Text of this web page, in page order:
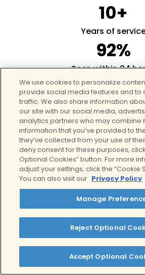
10+
Years of
92%
Seen within 24
7
Teen-specific
125+
Care providers
What to
Clear’s Teen
We use cookies to personalize
provide social media features and to
traffic. We also share information
our site with our social media,
analytics partners who may combine
information that you’ve provided to
they’ve collected from your use of
deny consent for these purposes,
Optional Cookies” button. For more
adjust your settings, click the “Cookie
You can also visit our Privacy Policy
Manage
Reject Optional
Accept Optional